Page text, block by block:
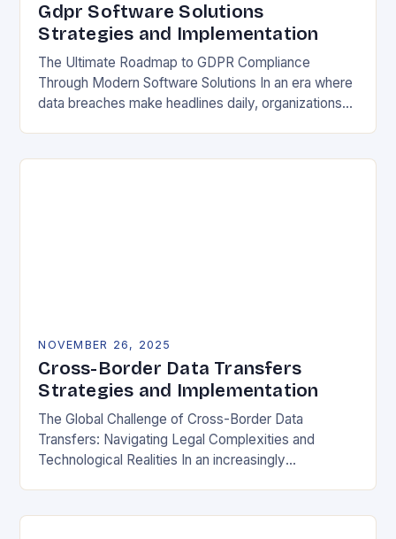
Gdpr Software Solutions
Strategies and Implementation
The Ultimate Roadmap to GDPR Compliance
Through Modern Software Solutions In an era where
data breaches make headlines daily, organizations
NOVEMBER 26, 2025
Cross-Border Data Transfers
Strategies and Implementation
The Global Challenge of Cross-Border Data
Transfers: Navigating Legal Complexities and
Technological Realities In an increasingly
operations, international…